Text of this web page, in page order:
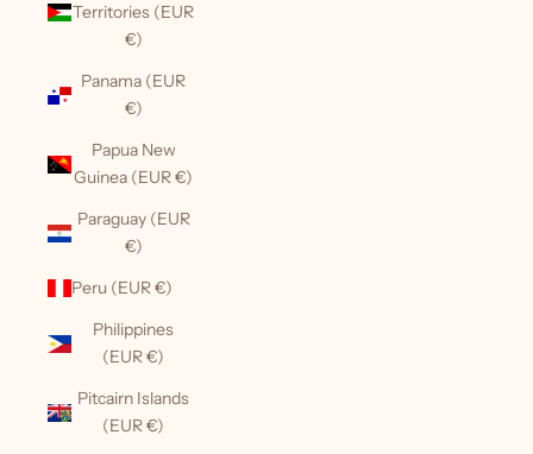
Territories (EUR
€)
Panama (EUR
€)
Papua New
Guinea (EUR €)
Paraguay (EUR
€)
Peru (EUR €)
Philippines
(EUR €)
Pitcairn Islands
(EUR €)